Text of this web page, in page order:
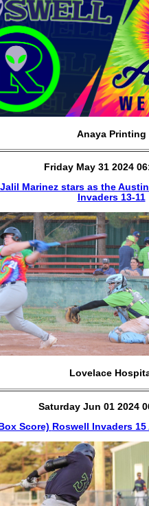
Anaya Printing
Friday May 31 2024
Jalil Marinez stars as the
Invaders 13-11
Lovelace
Saturday Jun 01 2024
Score) Roswell Invaders